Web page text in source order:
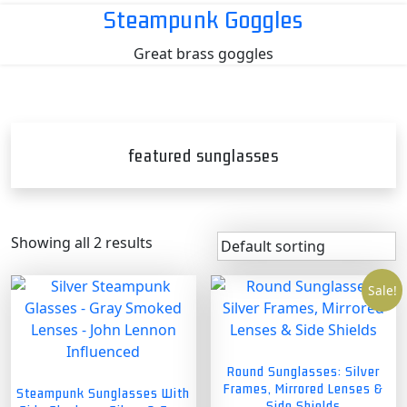
Steampunk Goggles
Great brass goggles
featured sunglasses
Showing all 2 results
Steampunk Sunglasses With
Sale!
Round Sunglasses: Silver
Frames, Mirrored Lenses &